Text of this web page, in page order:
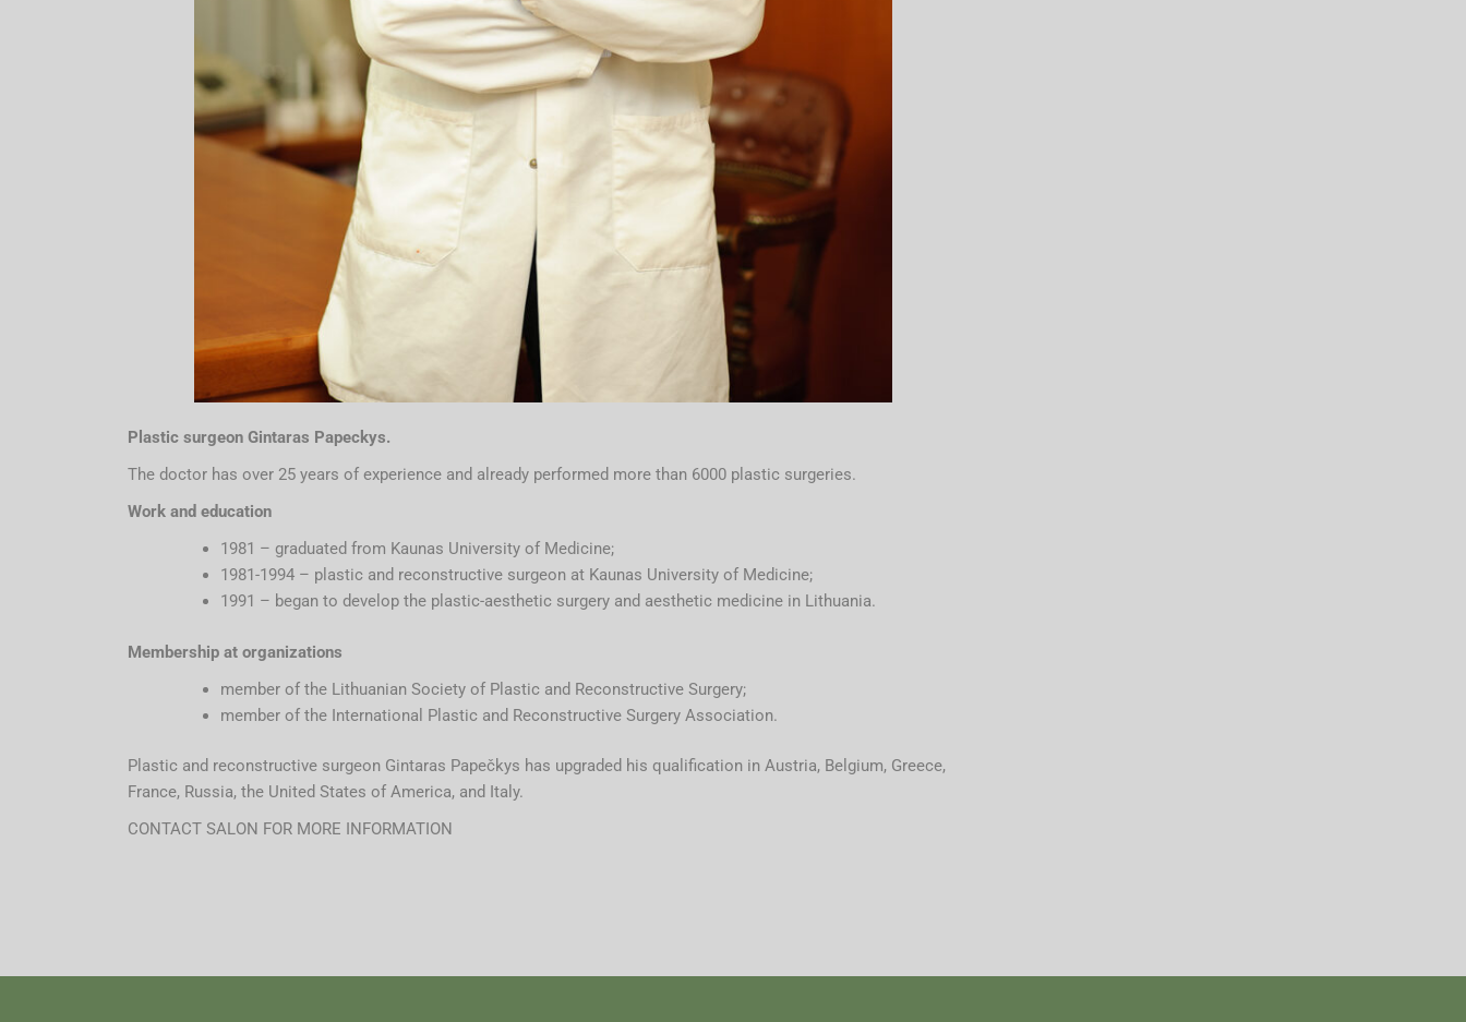
P lastic surgeon Gintaras Papeckys.
The doctor has over 25 years of experience and already performed more than 6000 plastic surgeries.
Work and education
1981 – graduated from Kaunas University of Medicine;
1981-1994 – plastic and reconstructive surgeon at Kaunas University of Medicine;
1991 – began to develop the plastic-aesthetic surgery and aesthetic medicine in Lithuania.
Membership at organizations
member of the Lithuanian Society of Plastic and Reconstructive Surgery;
member of the International Plastic and Reconstructive Surgery Association.
Plastic and reconstructive surgeon Gintaras Papečkys has upgraded his qualification in Austria, Belgium, Greece,
France, Russia, the United States of America, and Italy.
CONTACT SALON FOR MORE INFORMATION